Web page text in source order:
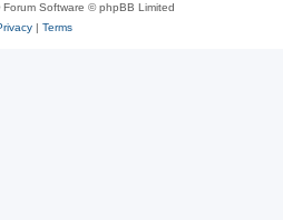
Forum Software © phpBB Limited
| Terms